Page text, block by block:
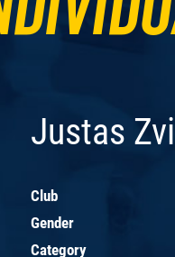
Justas
Club
Gender
Category